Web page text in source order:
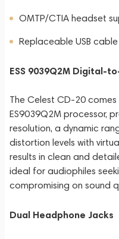
OMTP/CTIA headset
Replaceable USB cable
ESS 9039Q2M Digital-
The Celest CD-20
ES9039Q2M processor,
resolution, a dynamic
distortion levels with
results in clean and
ideal for audiophiles
compromising on sound
Dual Headphone Jacks